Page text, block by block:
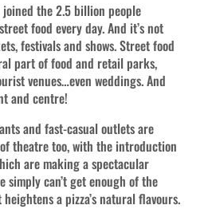
joined the 2.5 billion people
food every day. And it’s not
festivals and shows. Street food
part of food and retail parks,
venues…even weddings. And
and centre!
and fast-casual outlets are
theatre too, with the introduction
are making a spectacular
simply can’t get enough of the
a pizza’s natural flavours.